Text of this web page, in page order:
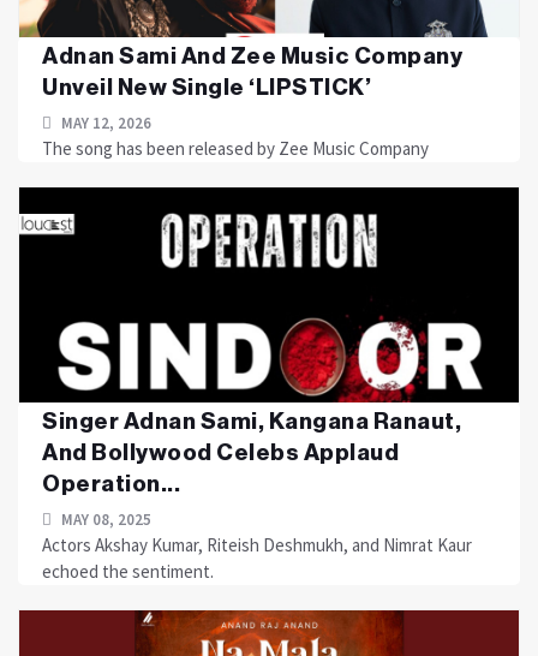
Adnan Sami And Zee Music Company
Unveil New Single ‘LIPSTICK’
MAY 12, 2026
The song has been released by Zee Music Company
Singer Adnan Sami, Kangana Ranaut,
And Bollywood Celebs Applaud
Operation...
MAY 08, 2025
Actors Akshay Kumar, Riteish Deshmukh, and Nimrat Kaur
echoed the sentiment.